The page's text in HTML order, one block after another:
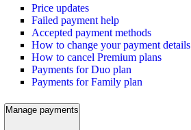
Price updates
Failed payment help
Accepted payment methods
How to change your payment details
How to cancel Premium plans
Payments for Duo plan
Payments for Family plan
Manage payments